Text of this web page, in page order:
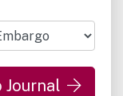
Journal